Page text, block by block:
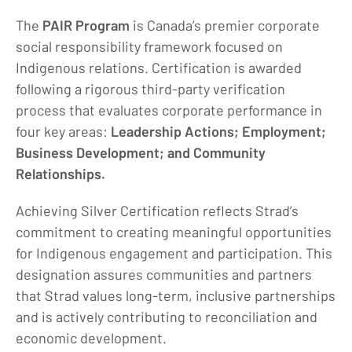
The PAIR Program is Canada’s premier corporate
social responsibility framework focused on
Indigenous relations. Certification is awarded
following a rigorous third-party verification
process that evaluates corporate performance in
four key areas: Leadership Actions; Employment;
Business Development; and Community
Relationships.
Achieving Silver Certification reflects Strad’s
commitment to creating meaningful opportunities
for Indigenous engagement and participation. This
designation assures communities and partners
that Strad values long-term, inclusive partnerships
and is actively contributing to reconciliation and
economic development.